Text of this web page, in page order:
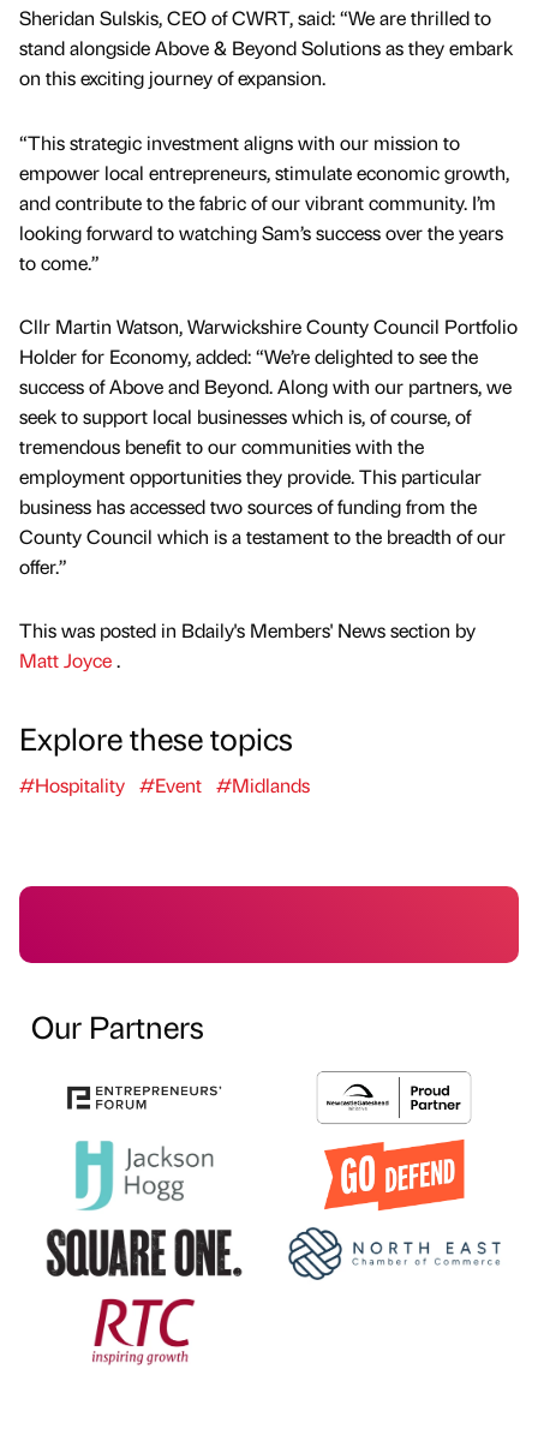
Sheridan Sulskis, CEO of CWRT, said: “We are thrilled to
stand alongside Above & Beyond Solutions as they embark
on this exciting journey of expansion.
“This strategic investment aligns with our mission to
empower local entrepreneurs, stimulate economic growth,
and contribute to the fabric of our vibrant community. I’m
looking forward to watching Sam’s success over the years
to come.”
Cllr Martin Watson, Warwickshire County Council Portfolio
Holder for Economy, added: “We’re delighted to see the
success of Above and Beyond. Along with our partners, we
seek to support local businesses which is, of course, of
tremendous benefit to our communities with the
employment opportunities they provide. This particular
business has accessed two sources of funding from the
County Council which is a testament to the breadth of our
offer.”
This was posted in Bdaily's Members' News section by
Matt Joyce.
Explore these topics
#Hospitality #Event #Midlands
Our Partners